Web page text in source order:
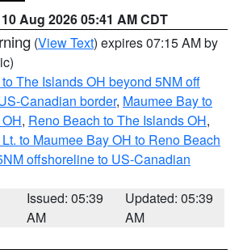
10 Aug 2026 05:41 AM CDT
(View Text) expires 07:15 AM by
The Islands OH beyond 5NM off
Canadian border, Maumee Bay to
, Reno Beach to The Islands OH,
to Maumee Bay OH to Reno Beach
offshoreline to US-Canadian
Issued: 05:39
AM
Updated: 05:39
AM